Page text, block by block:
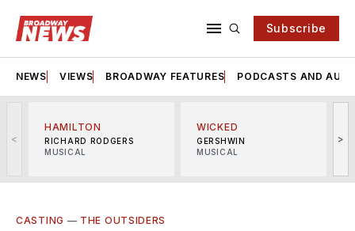
Subscribe
NEWS VIEWS BROADWAY FEATURES PODCASTS AND
<
HAMILTON
RICHARD RODGERS
MUSICAL
WICKED
GERSHWIN
MUSICAL
>
CASTING — THE OUTSIDERS